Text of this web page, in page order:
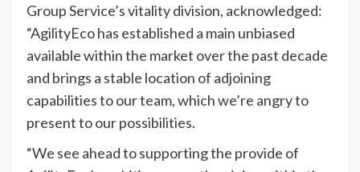
Group Service’s vitality division, acknowledged:
“AgilityEco has established a main unbiased
available within the market over the past decade
and brings a stable location of adjoining
capabilities to our team, which we’re angry to
present to our possibilities.
“We see ahead to supporting the provide of